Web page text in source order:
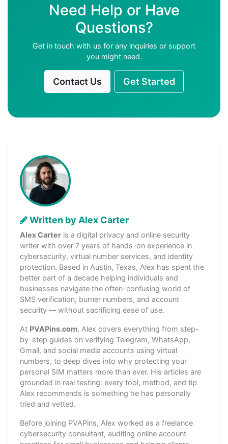
Need Help or Have
Questions?
Get in touch with us for any inquiries or support
you might need.
Contact Us Get Started
Written by Alex Carter
Alex Carter is a digital privacy and online security
writer with over 7 years of hands-on experience in
cybersecurity, virtual number services, and identity
protection. Based in Austin, Texas, Alex has spent the
better part of a decade helping individuals and
businesses navigate the often-confusing world of
SMS verification, burner numbers, and account
security — without sacrificing ease of use.
At PVAPins.com, Alex covers everything from step-
by-step guides on verifying Telegram, WhatsApp,
Gmail, and social media accounts using virtual
numbers, to deep dives into why protecting your
personal SIM matters more than ever. His articles are
grounded in real testing: every tool, method, and tip
Alex recommends is something he has personally
tried and vetted.
Before joining PVAPins, Alex worked as a freelance
cybersecurity consultant, auditing online account